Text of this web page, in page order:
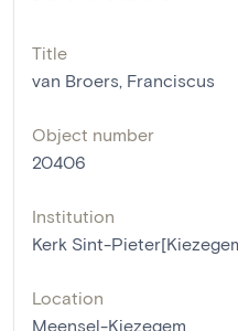
Title
van Broers, Franciscus
Object number
20406
Institution
Kerk Sint-
Location
Meensel-Kiezegem